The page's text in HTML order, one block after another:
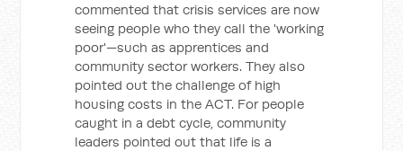
commented that crisis services are now
seeing people who they call the 'working
poor'—such as apprentices and
community sector workers. They also
pointed out the challenge of high
housing costs in the ACT. For people
caught in a debt cycle, community
leaders pointed out that life is a